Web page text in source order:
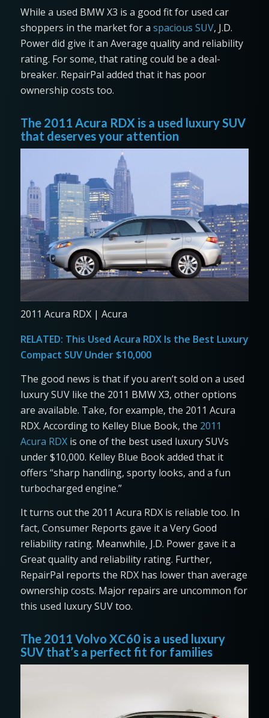
While a used BMW X3 is a good fit for used car
shoppers in the market for a spacious SUV, J.D.
Power did give it an Average quality and reliability
rating. For some, that rating could be a deal-
breaker. RepairPal added that it has poor
ownership costs too.
The 2011 Acura RDX is a used luxury SUV
that deserves your attention
2011 Acura RDX | Acura
RELATED: This Used Acura RDX Is the Best Luxury
Compact SUV Under $10,000
The good news is that if you aren’t sold on a used
luxury SUV like the 2011 BMW X3, other options
are available. Take, for example, the 2011 Acura
RDX. According to Kelley Blue Book, the 2011
Acura RDXis one of the best used luxury SUVs
under $10,000. Kelley Blue Book added that it
offers “sharp handling, sporty looks, and a fun
turbocharged engine.”
It turns out the 2011 Acura RDX is reliable too. In
fact, Consumer Reports gave it a Very Good
reliability rating. Meanwhile, J.D. Power gave it a
Great quality and reliability rating. Further,
RepairPal reports the RDX has lower than average
ownership costs. Major repairs are uncommon for
this used luxury SUV too.
The 2011 Volvo XC60 is a used luxury
SUV that’s a perfect fit for families